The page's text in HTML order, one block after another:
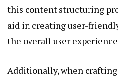
this content structuring
aid in creating user-
the overall user
Additionally, when